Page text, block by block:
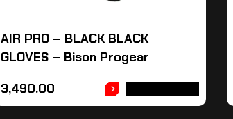
AIR PRO – BLACK BLACK
GLOVES – Bison Progear
3,490.00